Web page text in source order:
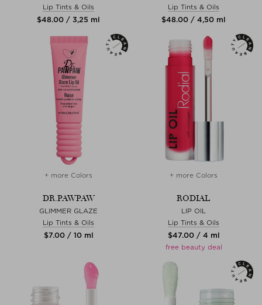
Lip Tints & Oils
$‌48.00 / 3,25 ml
Lip Tints & Oils
$‌48.00 / 4,50 ml
+ more Colors
DR.PAWPAW
GLIMMER GLAZE
Lip Tints & Oils
$‌7.00 / 10 ml
+ more Colors
RODIAL
LIP OIL
Lip Tints & Oils
$‌47.00 / 4 ml
free beauty deal